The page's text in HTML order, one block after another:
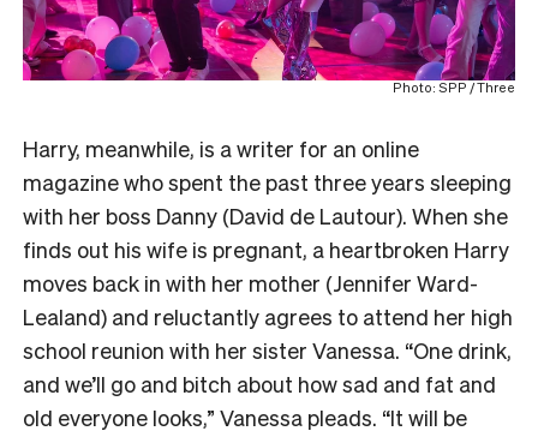
Photo: SPP / Three
Harry, meanwhile, is a writer for an online
magazine who spent the past three years sleeping
with her boss Danny (David de Lautour). When she
finds out his wife is pregnant, a heartbroken Harry
moves back in with her mother (Jennifer Ward-
Lealand) and reluctantly agrees to attend her high
school reunion with her sister Vanessa. “One drink,
and we’ll go and bitch about how sad and fat and
old everyone looks,” Vanessa pleads. “It will be